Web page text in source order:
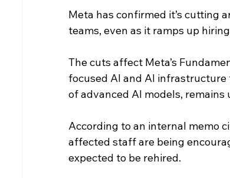
Meta has confirmed it’s cutting
teams, even as it ramps up
The cuts affect Meta’s
focused AI and AI infrastructure
of advanced AI models, remains
According to an internal memo
affected staff are being
expected to be rehired.